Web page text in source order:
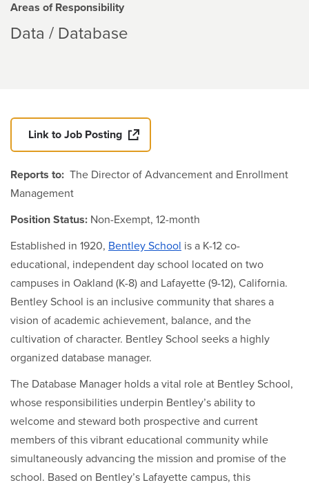
Areas of Responsibility
Data / Database
Link to Job Posting
Reports to: The Director of Advancement and Enrollment
Management
Position Status: Non-Exempt, 12-month
Established in 1920, Bentley School is a K-12 co-
educational, independent day school located on two
campuses in Oakland (K-8) and Lafayette (9-12), California.
Bentley School is an inclusive community that shares a
vision of academic achievement, balance, and the
cultivation of character. Bentley School seeks a highly
organized database manager.
The Database Manager holds a vital role at Bentley School,
whose responsibilities underpin Bentley’s ability to
welcome and steward both prospective and current
members of this vibrant educational community while
simultaneously advancing the mission and promise of the
school. Based on Bentley’s Lafayette campus, this